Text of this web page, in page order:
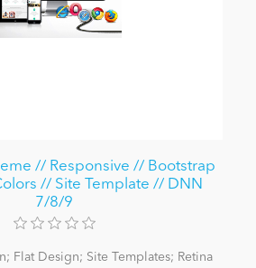
// Responsive // Bootstrap
// Site Template // DNN
7/8/9
Flat Design; Site Templates; Retina